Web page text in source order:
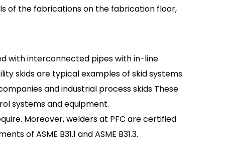
of the fabrications on the fabrication floor,
with interconnected pipes with in-line
skids are typical examples of skid systems.
and industrial process skids These
systems and equipment.
Moreover, welders at PFC are certified
of ASME B31.1 and ASME B31.3.